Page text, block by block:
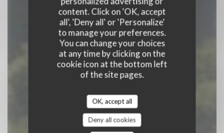
content. Click on 'OK, accept
all', 'Deny all' or 'Personalize'
to manage your preferences.
You can change your choices
at any time by clicking on the
cookie icon at the bottom left
of the site pages.
OK, accept all
Deny all cookies
RESTAURANT|JUMIEGES
BOOK A TABLE